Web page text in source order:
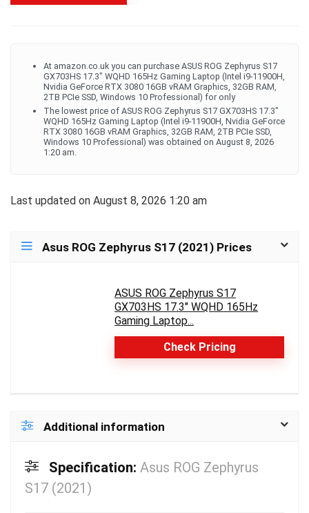
At amazon.co.uk you can purchase ASUS ROG Zephyrus S17
GX703HS 17.3" WQHD 165Hz Gaming Laptop (Intel i9-11900H,
Nvidia GeForce RTX 3080 16GB vRAM Graphics, 32GB RAM,
2TB PCIe SSD, Windows 10 Professional) for only
The lowest price of ASUS ROG Zephyrus S17 GX703HS 17.3"
WQHD 165Hz Gaming Laptop (Intel i9-11900H, Nvidia GeForce
RTX 3080 16GB vRAM Graphics, 32GB RAM, 2TB PCIe SSD,
Windows 10 Professional) was obtained on August 8, 2026
1:20 am.
Last updated on August 8, 2026 1:20 am
Asus ROG Zephyrus S17 (2021) Prices
ASUS ROG Zephyrus S17
GX703HS 17.3" WQHD 165Hz
Gaming Laptop...
Check Pricing
Additional information
Specification: Asus ROG Zephyrus
S17 (2021)